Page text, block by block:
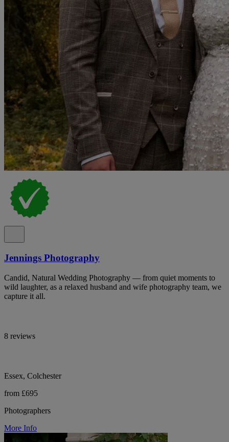
Jennings Photography
Candid, Natural Wedding Photography — from quiet moments to
wild laughter, as a relaxed husband and wife photography team, we
capture it all.
8 reviews
Essex, Colchester
from £695
Photographers
More Info